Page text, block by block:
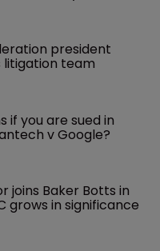
president
litigation team
if you are sued in
v Google?
joins Baker Botts in
grows in significance